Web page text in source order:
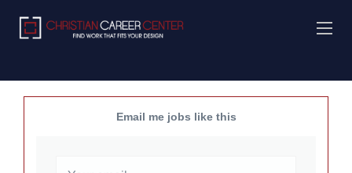
Email me jobs like this